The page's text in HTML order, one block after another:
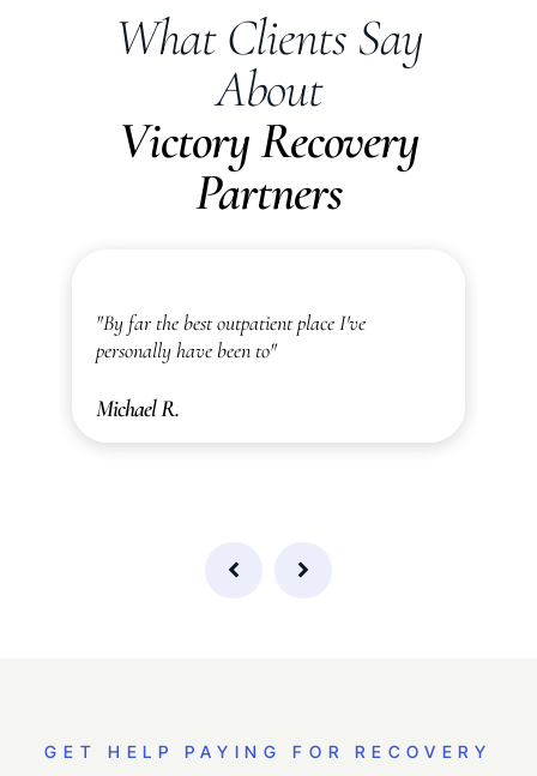
What Clients Say
About
Victory Recovery
Partners
"By far the best outpatient place I've
personally have been to"
Michael R.
GET HELP PAYING FOR RECOVERY